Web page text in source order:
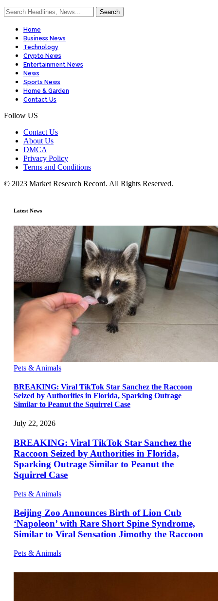
Home
Business News
Technology
Crypto News
Entertainment News
News
Sports News
Home & Garden
Contact Us
Follow US
Contact Us
About Us
DMCA
Privacy Policy
Terms and Conditions
© 2023 Market Research Record. All Rights Reserved.
Latest News
Pets & Animals
BREAKING: Viral TikTok Star Sanchez the Raccoon
Seized by Authorities in Florida, Sparking Outrage
Similar to Peanut the Squirrel Case
July 22, 2026
BREAKING: Viral TikTok Star Sanchez the
Raccoon Seized by Authorities in Florida,
Sparking Outrage Similar to Peanut the
Squirrel Case
Pets & Animals
Beijing Zoo Announces Birth of Lion Cub
‘Napoleon’ with Rare Short Spine Syndrome,
Similar to Viral Sensation Jimothy the Raccoon
Pets & Animals